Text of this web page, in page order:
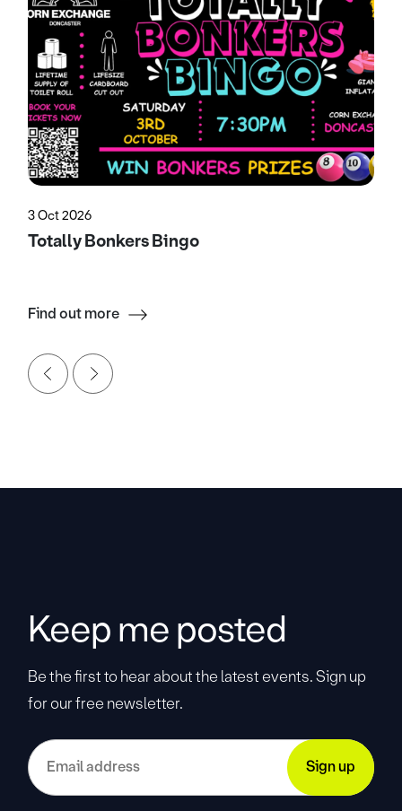
3 Oct 2026
Totally Bonkers Bingo
Find out more
Keep me posted
Be the first to hear about the latest events. Sign up
for our free newsletter.